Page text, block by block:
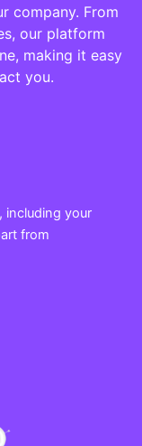
company. From
our platform
making it easy
you.
including your
from